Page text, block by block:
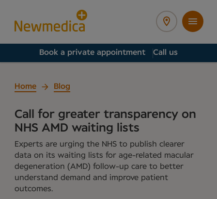
Book a private appointment Call us
Home Blog
Call for greater transparency on
NHS AMD waiting lists
Experts are urging the NHS to publish clearer
data on its waiting lists for age-related macular
degeneration (AMD) follow-up care to better
understand demand and improve patient
outcomes.